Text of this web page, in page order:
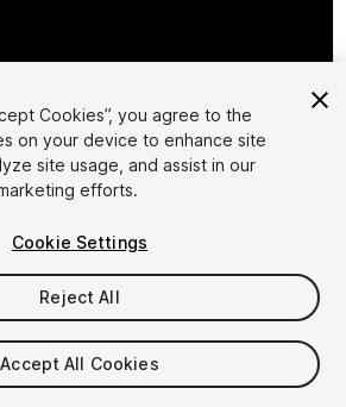
Cookie Settings
1/ 2
at checkout
Cookies”, you agree to the
on your device to enhance site
site usage, and assist in our
efforts.
Cookie Settings
Reject All
Accept All Cookies